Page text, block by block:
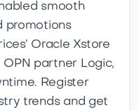
smooth
promotions
Oracle Xstore
partner Logic,
Register
trends and get